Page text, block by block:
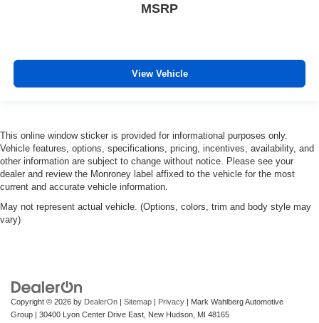
MSRP
View Vehicle
This online window sticker is provided for informational purposes only.
Vehicle features, options, specifications, pricing, incentives, availability, and
other information are subject to change without notice. Please see your
dealer and review the Monroney label affixed to the vehicle for the most
current and accurate vehicle information.
May not represent actual vehicle. (Options, colors, trim and body style may
vary)
Copyright © 2026 by DealerOn | Sitemap | Privacy | Mark Wahlberg Automotive
Group | 30400 Lyon Center Drive East, New Hudson, MI 48165